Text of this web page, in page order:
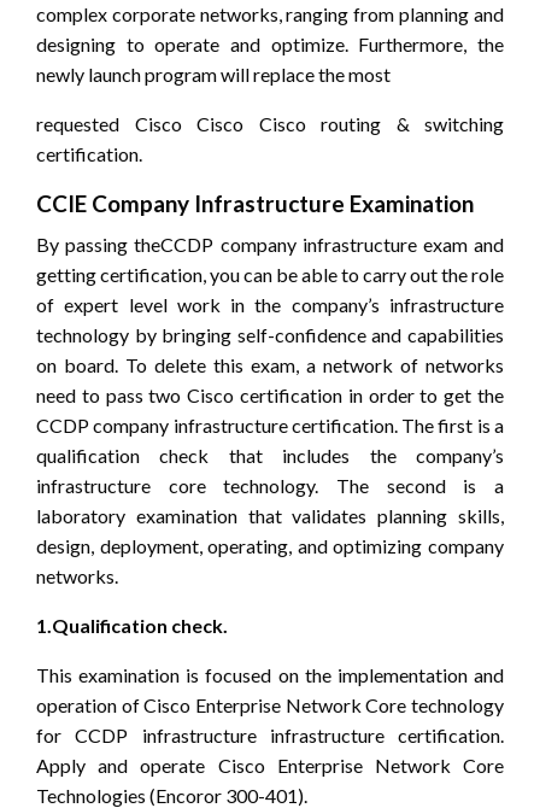
complex corporate networks, ranging from planning and
designing to operate and optimize. Furthermore, the
newly launch program will replace the most
requested Cisco Cisco Cisco routing & switching
certification.
CCIE Company Infrastructure Examination
By passing theCCDP company infrastructure exam and
getting certification, you can be able to carry out the role
of expert level work in the company’s infrastructure
technology by bringing self-confidence and capabilities
on board. To delete this exam, a network of networks
need to pass two Cisco certification in order to get the
CCDP company infrastructure certification. The first is a
qualification check that includes the company’s
infrastructure core technology. The second is a
laboratory examination that validates planning skills,
design, deployment, operating, and optimizing company
networks.
1.Qualification check.
This examination is focused on the implementation and
operation of Cisco Enterprise Network Core technology
for CCDP infrastructure infrastructure certification.
Apply and operate Cisco Enterprise Network Core
Technologies (Encoror 300-401).